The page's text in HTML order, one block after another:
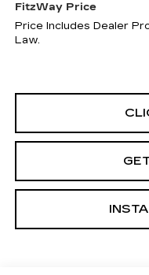
FitzWay Price
Price Includes Dealer
Law.